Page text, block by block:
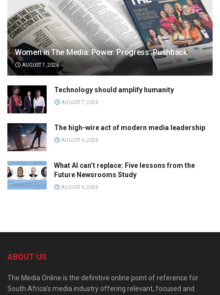
Women in The Media: Power. Progress. Pushback
AUGUST 7, 2026
Technology should amplify humanity
AUGUST 7, 2026
The high-wire act of modern media leadership
AUGUST 6, 2026
What AI can’t replace: Five lessons from the
Future Newsrooms Study
AUGUST 6, 2026
ABOUT US
The Media Online is the definitive online point of reference for
South Africa’s media industry offering relevant, focused and